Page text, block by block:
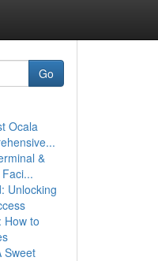
Go
Ocala
&
Unlocking
How to
Sweet